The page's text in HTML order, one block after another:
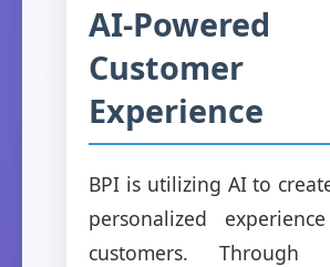
AI-Powered
Customer
Experience
BPI is utilizing AI to
personalized
customers. Through